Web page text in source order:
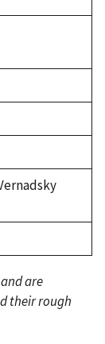
are
their rough